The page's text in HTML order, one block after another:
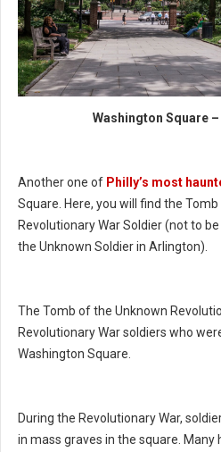
Washington Square
Another one of Philly’s most
Square. Here, you will find the
Revolutionary War Soldier (not to
the Unknown Soldier in Arlington).
The Tomb of the Unknown
Revolutionary War soldiers who
Washington Square.
During the Revolutionary War,
in mass graves in the square. Many